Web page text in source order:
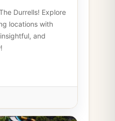
Durrells! Explore
locations with
and